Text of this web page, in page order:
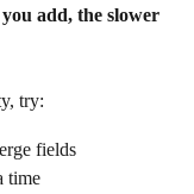
add, the slower
try:
fields
time